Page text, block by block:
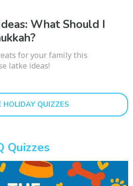
What Should I
for your family this
latke ideas!
HOLIDAY QUIZZES
Quizzes